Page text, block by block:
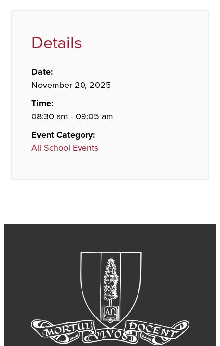
Details
Date:
November 20, 2025
Time:
08:30 am - 09:05 am
Event Category:
All School Events